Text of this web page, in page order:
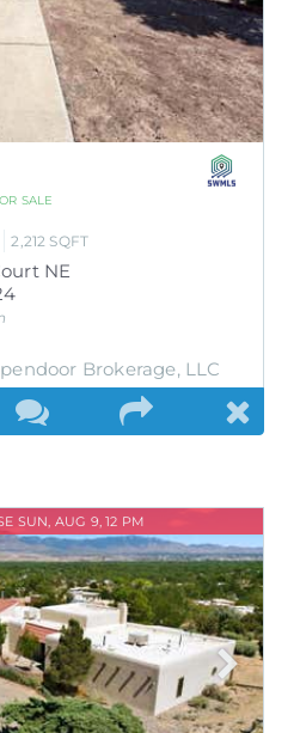
SALE
2,212 SQFT
NE
Brokerage, LLC
SUN, AUG 9, 12 PM